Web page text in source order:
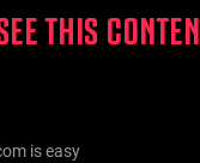
THIS
is easy